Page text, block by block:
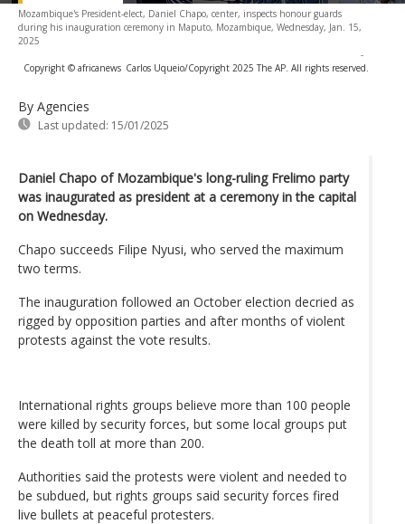
Mozambique's President-elect, Daniel Chapo, center, inspects honour guards
during his inauguration ceremony in Maputo, Mozambique, Wednesday, Jan. 15,
2025
-
Copyright © africanews Carlos Uqueio/Copyright 2025 The AP. All rights reserved.
By Agencies
Last updated: 15/01/2025
Daniel Chapo of Mozambique's long-ruling Frelimo party
was inaugurated as president at a ceremony in the capital
on Wednesday.
Chapo succeeds Filipe Nyusi, who served the maximum
two terms.
The inauguration followed an October election decried as
rigged by opposition parties and after months of violent
protests against the vote results.
International rights groups believe more than 100 people
were killed by security forces, but some local groups put
the death toll at more than 200.
Authorities said the protests were violent and needed to
be subdued, but rights groups said security forces fired
live bullets at peaceful protesters.